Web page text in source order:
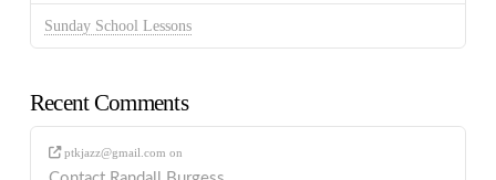
Sunday School Lessons
Recent Comments
ptkjazz@gmail.com on